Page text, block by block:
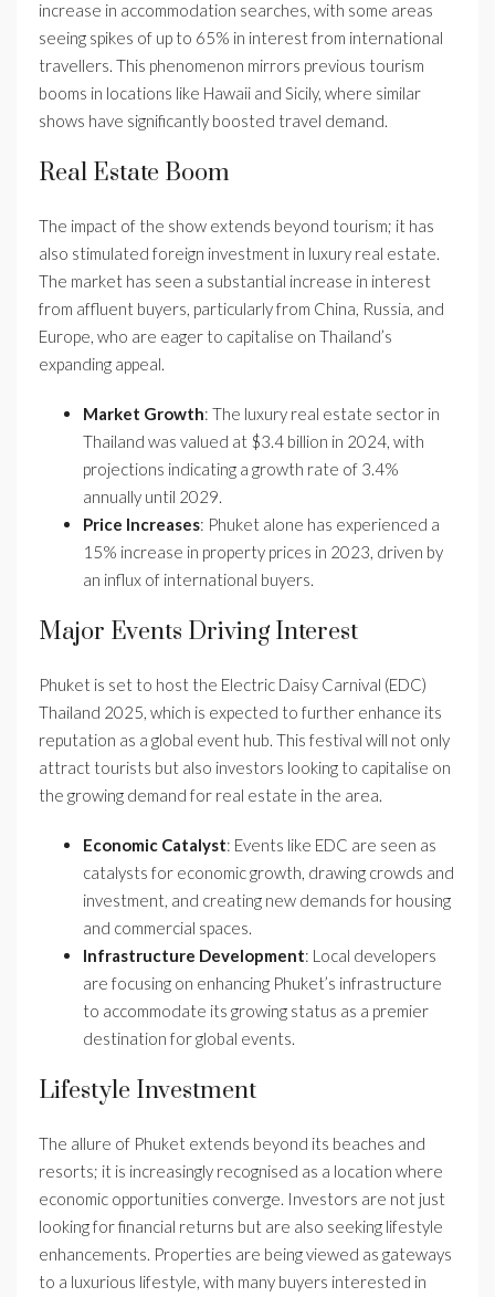
increase in accommodation searches, with some areas
seeing spikes of up to 65% in interest from international
travellers. This phenomenon mirrors previous tourism
booms in locations like Hawaii and Sicily, where similar
shows have significantly boosted travel demand.
Real Estate Boom
The impact of the show extends beyond tourism; it has
also stimulated foreign investment in luxury real estate.
The market has seen a substantial increase in interest
from affluent buyers, particularly from China, Russia, and
Europe, who are eager to capitalise on Thailand’s
expanding appeal.
Market Growth: The luxury real estate sector in
Thailand was valued at $3.4 billion in 2024, with
projections indicating a growth rate of 3.4%
annually until 2029.
Price Increases: Phuket alone has experienced a
15% increase in property prices in 2023, driven by
an influx of international buyers.
Major Events Driving Interest
Phuket is set to host the Electric Daisy Carnival (EDC)
Thailand 2025, which is expected to further enhance its
reputation as a global event hub. This festival will not only
attract tourists but also investors looking to capitalise on
the growing demand for real estate in the area.
Economic Catalyst: Events like EDC are seen as
catalysts for economic growth, drawing crowds and
investment, and creating new demands for housing
and commercial spaces.
Infrastructure Development: Local developers
are focusing on enhancing Phuket’s infrastructure
to accommodate its growing status as a premier
destination for global events.
Lifestyle Investment
The allure of Phuket extends beyond its beaches and
resorts; it is increasingly recognised as a location where
economic opportunities converge. Investors are not just
looking for financial returns but are also seeking lifestyle
enhancements. Properties are being viewed as gateways
to a luxurious lifestyle, with many buyers interested in